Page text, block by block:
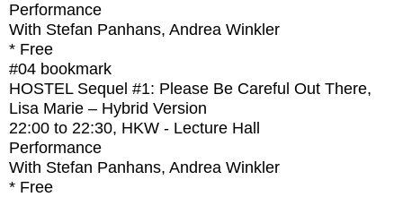
Performance
With Stefan Panhans, Andrea Winkler
* Free
#04 bookmark
HOSTEL Sequel #1: Please Be Careful Out There,
Lisa Marie – Hybrid Version
22:00 to 22:30, HKW - Lecture Hall
Performance
With Stefan Panhans, Andrea Winkler
* Free